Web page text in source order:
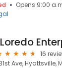
Opens 9:00
Loredo
16
Ave, Hyattsville,